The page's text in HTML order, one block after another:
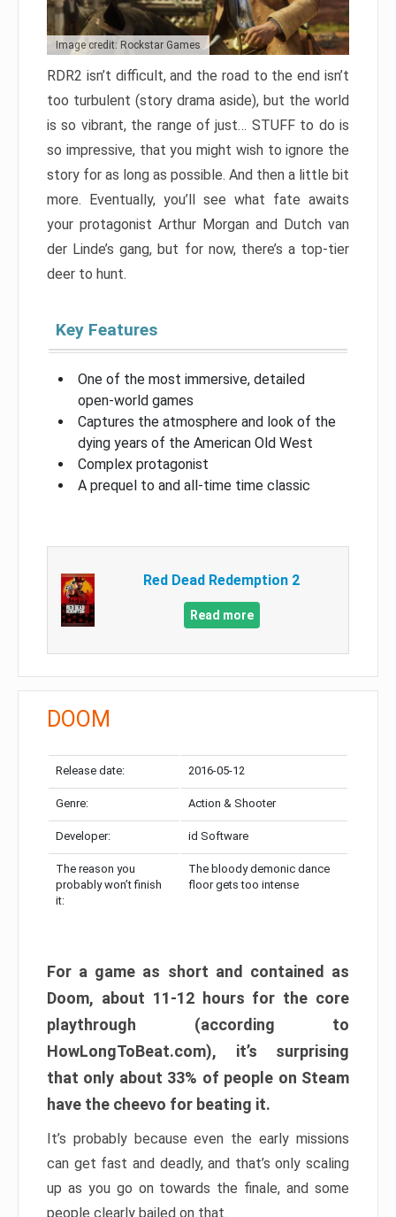
Image credit: Rockstar Games
RDR2 isn’t difficult, and the road to the end isn’t
too turbulent (story drama aside), but the world
is so vibrant, the range of just… STUFF to do is
so impressive, that you might wish to ignore the
story for as long as possible. And then a little bit
more. Eventually, you’ll see what fate awaits
your protagonist Arthur Morgan and Dutch van
der Linde’s gang, but for now, there’s a top-tier
deer to hunt.
Key Features
One of the most immersive, detailed
open-world games
Captures the atmosphere and look of the
dying years of the American Old West
Complex protagonist
A prequel to and all-time time classic
Red Dead Redemption 2
Read more
DOOM
Release date: 2016-05-12
Genre: Action & Shooter
Developer: id Software
The reason you
probably won’t finish
it:
The bloody demonic dance
floor gets too intense
For a game as short and contained as
Doom, about 11-12 hours for the core
playthrough (according to
HowLongToBeat.com), it’s surprising
that only about 33% of people on Steam
have the cheevo for beating it.
It’s probably because even the early missions
can get fast and deadly, and that’s only scaling
up as you go on towards the finale, and some
people clearly bailed on that.